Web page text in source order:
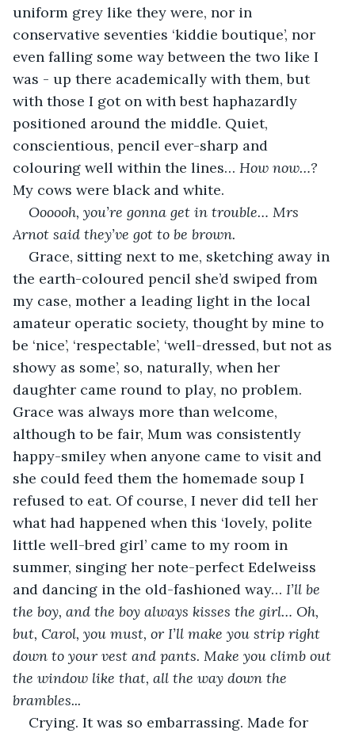
uniform grey like they were, nor in
conservative seventies ‘kiddie boutique’, nor
even falling some way between the two like I
was - up there academically with them, but
with those I got on with best haphazardly
positioned around the middle. Quiet,
conscientious, pencil ever-sharp and
colouring well within the lines… How now…?
My cows were black and white.
Oooooh, you’re gonna get in trouble… Mrs
Arnot said they’ve got to be brown.
Grace, sitting next to me, sketching away in
the earth-coloured pencil she’d swiped from
my case, mother a leading light in the local
amateur operatic society, thought by mine to
be ‘nice’, ‘respectable’, ‘well-dressed, but not as
showy as some’, so, naturally, when her
daughter came round to play, no problem.
Grace was always more than welcome,
although to be fair, Mum was consistently
happy-smiley when anyone came to visit and
she could feed them the homemade soup I
refused to eat. Of course, I never did tell her
what had happened when this ‘lovely, polite
little well-bred girl’ came to my room in
summer, singing her note-perfect Edelweiss
and dancing in the old-fashioned way… I’ll be
the boy, and the boy always kisses the girl… Oh,
but, Carol, you must, or I’ll make you strip right
down to your vest and pants. Make you climb out
the window like that, all the way down the
brambles...
Crying. It was so embarrassing. Made for